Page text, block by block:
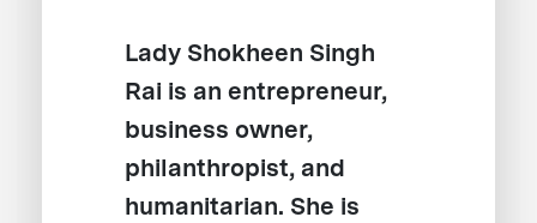
Lady Shokheen Singh
Rai is an entrepreneur,
business owner,
philanthropist, and
humanitarian. She is